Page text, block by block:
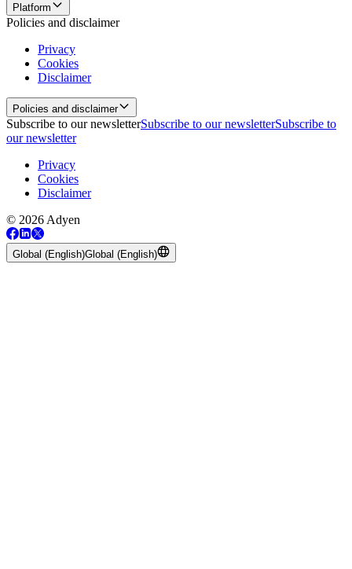
Platform
Policies and disclaimer
Privacy
Cookies
Disclaimer
Policies and disclaimer
Subscribe to our newsletterSubscribe to our newsletterSubscribe to
our newsletter
Privacy
Cookies
Disclaimer
© 2026 Adyen
Global (English)Global (English)